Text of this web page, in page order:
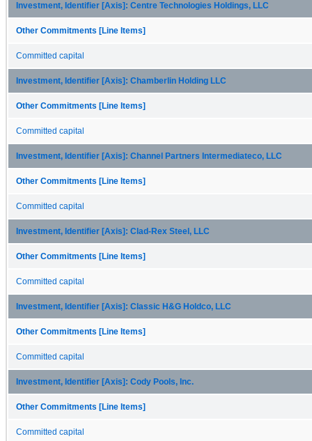
Investment, Identifier [Axis]: Centre Technologies Holdings, LLC
Other Commitments [Line Items]
Committed capital
Investment, Identifier [Axis]: Chamberlin Holding LLC
Other Commitments [Line Items]
Committed capital
Investment, Identifier [Axis]: Channel Partners Intermediateco, LLC
Other Commitments [Line Items]
Committed capital
Investment, Identifier [Axis]: Clad-Rex Steel, LLC
Other Commitments [Line Items]
Committed capital
Investment, Identifier [Axis]: Classic H&G Holdco, LLC
Other Commitments [Line Items]
Committed capital
Investment, Identifier [Axis]: Cody Pools, Inc.
Other Commitments [Line Items]
Committed capital